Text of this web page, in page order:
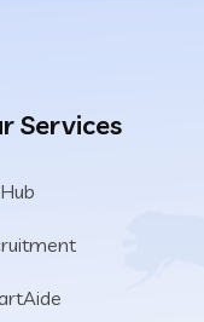
Services